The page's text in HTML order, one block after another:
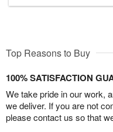
Top Reasons to Buy
100% SATISFACTION
We take pride in our work,
we deliver. If you are not
please contact us so that